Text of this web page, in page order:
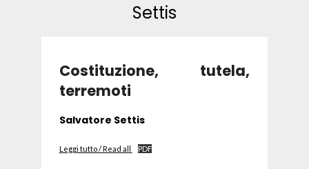
Settis
Costituzione, tutela,
terremoti
Salvatore Settis
Leggi tutto / Read all PDF